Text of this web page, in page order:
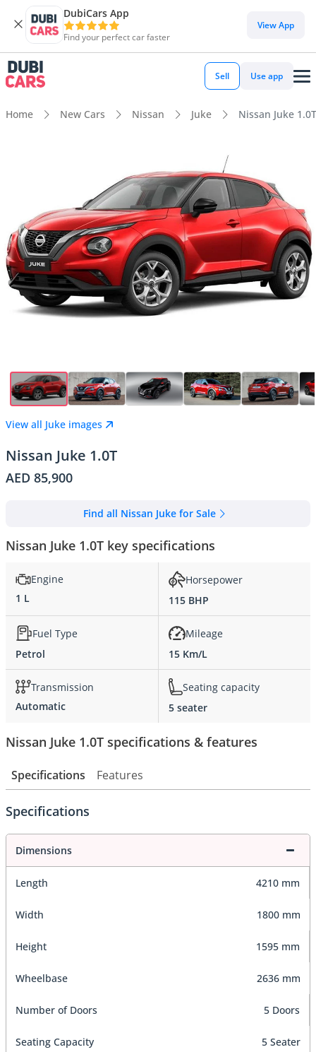
DubiCars App
Find your perfect car faster
View App
Sell Use app
Home New Cars Nissan Juke Nissan Juke 1.0T
View all Juke images
Nissan Juke 1.0T
AED 85,900
Find all Nissan Juke for Sale
Nissan Juke 1.0T key specifications
Engine
1 L
Horsepower
115 BHP
Fuel Type
Petrol
Mileage
15 Km/L
Transmission
Automatic
Seating capacity
5 seater
Nissan Juke 1.0T specifications & features
Specifications Features
Specifications
Dimensions
Length 4210 mm
Width 1800 mm
Height 1595 mm
Wheelbase 2636 mm
Number of Doors 5 Doors
Seating Capacity 5 Seater